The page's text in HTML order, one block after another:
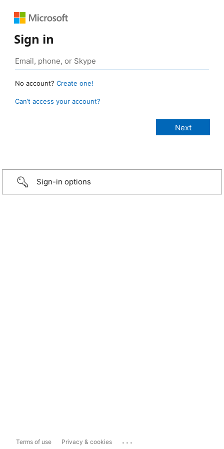
Sign in
No account? Create one!
Can’t access your account?
Sign-in options
Terms of use Privacy & cookies ...